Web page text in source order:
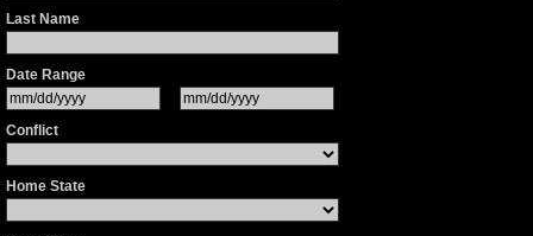
Last Name
Date Range
Conflict
Home State